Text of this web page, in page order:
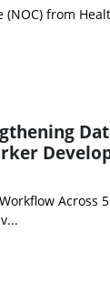
from
Across